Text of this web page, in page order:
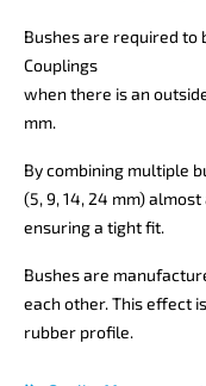
Bushes are required to
Couplings
when there is an
mm.
By combining multiple
(5, 9, 14, 24 mm)
ensuring a tight fit.
Bushes are
each other. This effect
rubber profile.